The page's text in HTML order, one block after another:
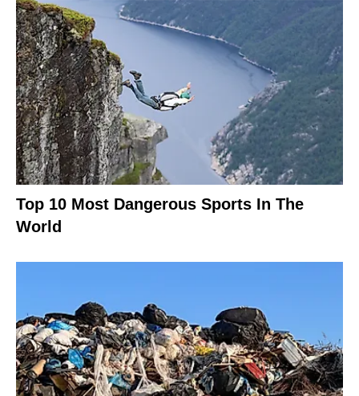
Top 10 Most Dangerous Sports In The
World